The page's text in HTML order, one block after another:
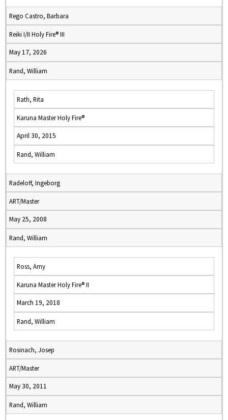
Rego Castro, Barbara
Reiki I/II Holy Fire® III
May 17, 2026
Rand, William
Rath, Rita
Karuna Master Holy Fire®
April 30, 2015
Rand, William
Radeloff, Ingeborg
ART/Master
May 25, 2008
Rand, William
Ross, Amy
Karuna Master Holy Fire® II
March 19, 2018
Rand, William
Rosinach, Josep
ART/Master
May 30, 2011
Rand, William